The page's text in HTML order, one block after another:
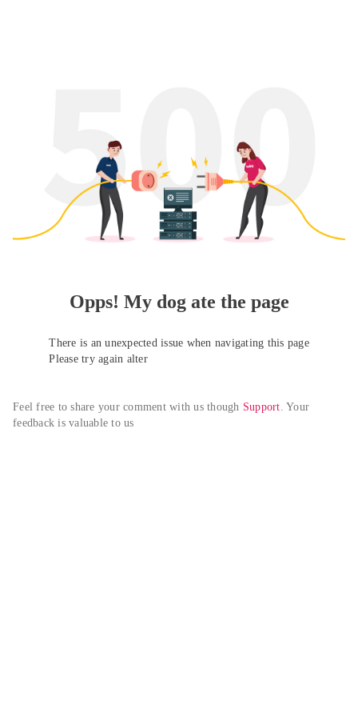
Opps! My dog ate the page
There is an unexpected issue when navigating this page
Please try again alter
Feel free to share your comment with us though Support. Your
feedback is valuable to us